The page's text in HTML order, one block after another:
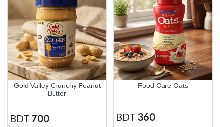
Gold Valley Crunchy Peanut
Butter
BDT 700
Food Care Oats
BDT 360